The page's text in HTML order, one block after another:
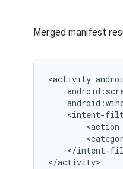
Merged manifest
<activity
<action
</intent-
</activity>